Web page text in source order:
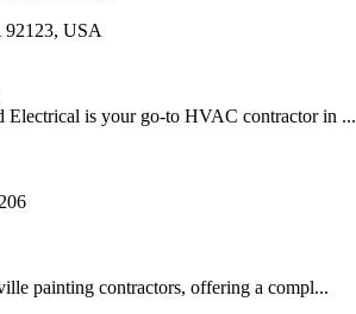
92123, USA
Electrical is your go-to HVAC contractor in ...
painting contractors, offering a compl...